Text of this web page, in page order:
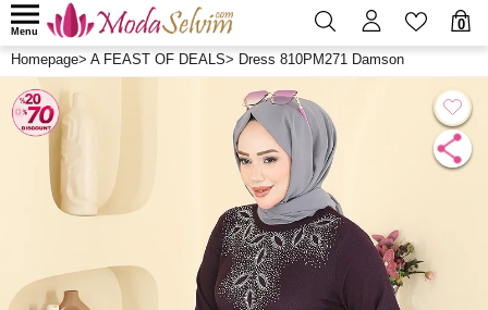
0
Menu
Homepage> A FEAST OF DEALS> Dress 810PM271 Damson